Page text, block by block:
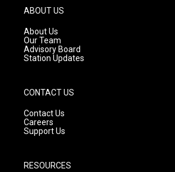
g
r
a
m
ABOUT US
About Us
Our Team
Advisory Board
Station Updates
CONTACT US
Contact Us
Careers
Support Us
RESOURCES